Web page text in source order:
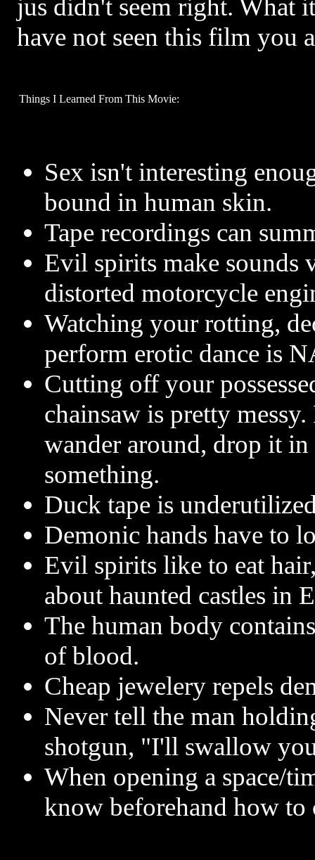
jus didn't seem right. What
have not seen this film you
Things I Learned From This Movie:
Sex isn't interesting
bound in human skin.
Tape recordings can
Evil spirits make sounds
distorted motorcycle
Watching your rotting,
perform erotic dance is
Cutting off your
chainsaw is pretty
wander around, drop it in
something.
Duck tape is
Demonic hands have to
Evil spirits like to eat
about haunted castles in
The human body
of blood.
Cheap jewelery repels
Never tell the man
shotgun, "I'll swallow
When opening a space/
know beforehand how to